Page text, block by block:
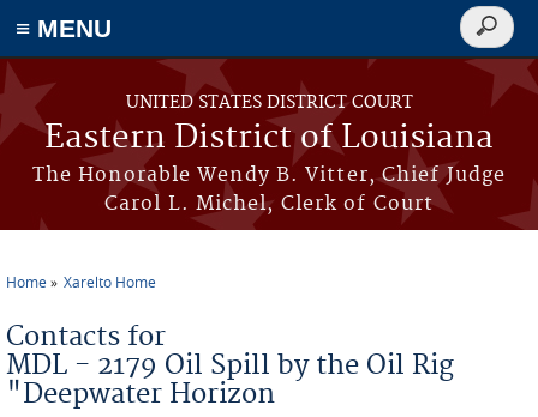
≡ MENU
Skip to main content
UNITED STATES DISTRICT COURT
Eastern District of Louisiana
The Honorable Wendy B. Vitter, Chief Judge
Carol L. Michel, Clerk of Court
Search
form
Home Xarelto Home
Contacts for
MDL - 2179 Oil Spill by the Oil Rig
"Deepwater Horizon